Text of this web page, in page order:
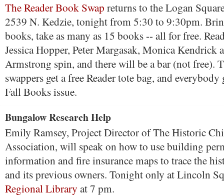
The Reader Book Swap returns to the Logan
2539 N. Kedzie, tonight from 5:30 to 9:30pm.
books, take as many as 15 books -- all for free.
Jessica Hopper, Peter Margasak, Monica Kendrick
Armstrong spin, and there will be a bar (not free).
swappers get a free Reader tote bag, and
Fall Books issue.
Bungalow Research Help
Emily Ramsey, Project Director of The Historic
Association, will speak on how to use building
information and fire insurance maps to trace the
and its previous owners. Tonight only at Lincoln
Regional Library at 7 pm.